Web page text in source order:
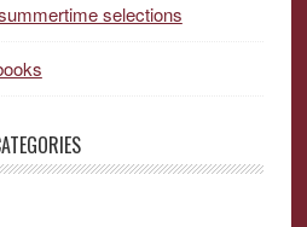
selections